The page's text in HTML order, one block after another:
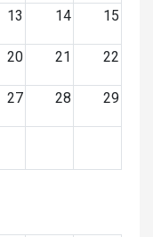
13 14 15
20 21 22
27 28 29